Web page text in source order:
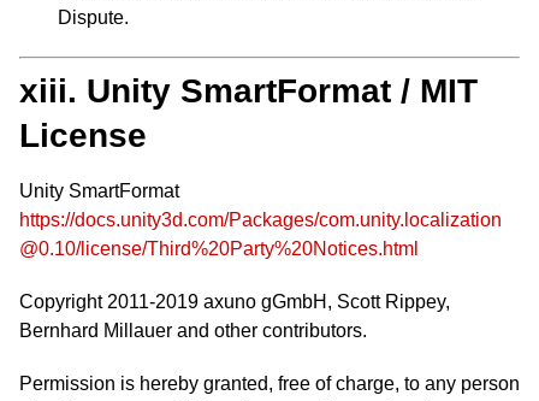
Dispute.
xiii. Unity SmartFormat / MIT
License
Unity SmartFormat
https://docs.unity3d.com/Packages/com.unity.localization
@0.10/license/Third%20Party%20Notices.html
Copyright 2011-2019 axuno gGmbH, Scott Rippey,
Bernhard Millauer and other contributors.
Permission is hereby granted, free of charge, to any person